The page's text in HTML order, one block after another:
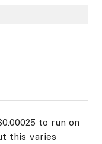
to run on
this varies